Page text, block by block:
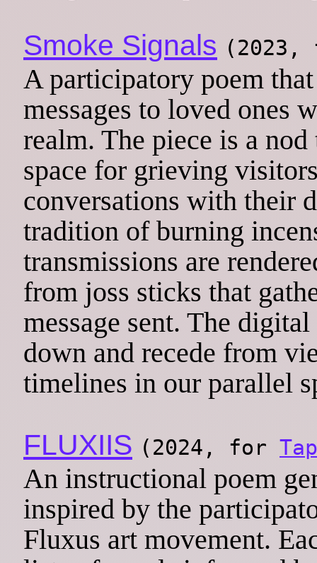
Smoke Signals
A participatory poem
messages to loved ones
realm. The piece is a
space for grieving
conversations with their
tradition of burning
transmissions are
from joss sticks that
message sent. The
down and recede from
timelines in our parallel
FLUXIIS (2024, for
An instructional poem
inspired by the
Fluxus art movement.